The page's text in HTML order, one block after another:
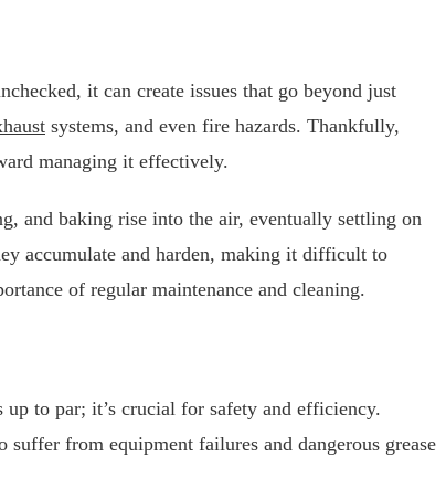
it can create issues that go beyond just
systems, and even fire hazards. Thankfully,
managing it effectively.
and baking rise into the air, eventually settling on
accumulate and harden, making it difficult to
of regular maintenance and cleaning.
up to par; it’s crucial for safety and efficiency.
from equipment failures and dangerous grease